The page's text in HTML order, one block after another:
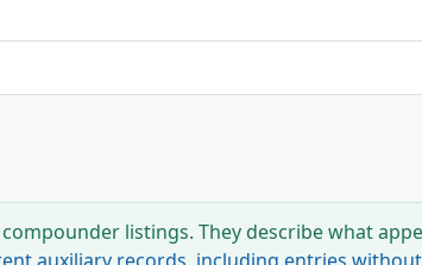
listings. They describe what